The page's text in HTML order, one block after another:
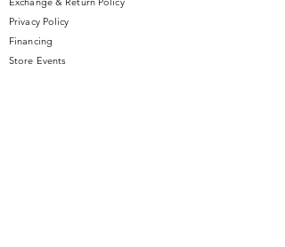
Privacy Policy
Financing
Store Events